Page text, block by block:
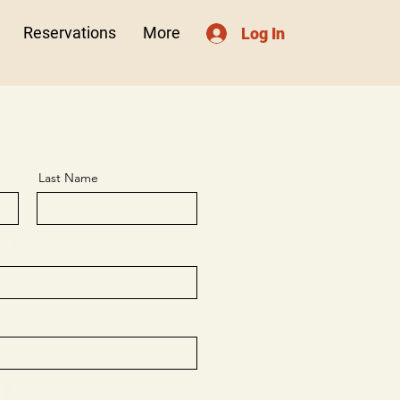
Reservations More Log In
Last Name